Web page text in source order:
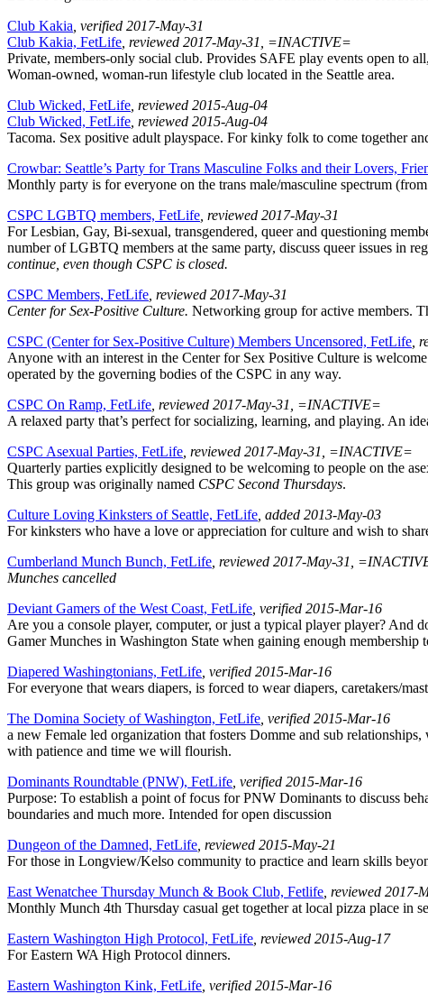
Club Kakia , verified 2017-May-31
Club Kakia, FetLife , reviewed 2017-May-31, =INACTIVE=
Private, members-only social club. Provides SAFE play events open to
Woman-owned, woman-run lifestyle club located in the Seattle area.
Club Wicked, FetLife , reviewed 2015-Aug-04
Club Wicked, FetLife , reviewed 2015-Aug-04
Tacoma. Sex positive adult playspace. For kinky folk to come together
Crowbar: Seattle’s Party for Trans Masculine Folks and their Lovers,
Monthly party is for everyone on the trans male/masculine spectrum
CSPC LGBTQ members, FetLife , reviewed 2017-May-31
For Lesbian, Gay, Bi-sexual, transgendered, queer and questioning
number of LGBTQ members at the same party, discuss queer issues in
continue, even though CSPC is closed.
CSPC Members, FetLife , reviewed 2017-May-31
Center for Sex-Positive Culture. Networking group for active members.
CSPC (Center for Sex-Positive Culture) Members Uncensored, FetLife ,
Anyone with an interest in the Center for Sex Positive Culture is
operated by the governing bodies of the CSPC in any way.
CSPC On Ramp, FetLife , reviewed 2017-May-31, =INACTIVE=
A relaxed party that’s perfect for socializing, learning, and playing. An
CSPC Asexual Parties, FetLife , reviewed 2017-May-31, =INACTIVE=
Quarterly parties explicitly designed to be welcoming to people on the
This group was originally named CSPC Second Thursdays.
Culture Loving Kinksters of Seattle, FetLife , added 2013-May-03
For kinksters who have a love or appreciation for culture and wish to
Cumberland Munch Bunch, FetLife , reviewed 2017-May-31,
Munches cancelled
Deviant Gamers of the West Coast, FetLife , verified 2015-Mar-16
Are you a console player, computer, or just a typical player player? And
Gamer Munches in Washington State when gaining enough membership
Diapered Washingtonians, FetLife , verified 2015-Mar-16
For everyone that wears diapers, is forced to wear diapers, caretakers/
The Domina Society of Washington, FetLife , verified 2015-Mar-16
a new Female led organization that fosters Domme and sub
with patience and time we will flourish.
Dominants Roundtable (PNW), FetLife , verified 2015-Mar-16
Purpose: To establish a point of focus for PNW Dominants to discuss
boundaries and much more. Intended for open discussion
Dungeon of the Damned, FetLife , reviewed 2015-May-21
For those in Longview/Kelso community to practice and learn skills
East Wenatchee Thursday Munch & Book Club, Fetlife , reviewed 2017-
Monthly Munch 4th Thursday casual get together at local pizza place in
Eastern Washington High Protocol, FetLife , reviewed 2015-Aug-17
For Eastern WA High Protocol dinners.
Eastern Washington Kink, FetLife , verified 2015-Mar-16